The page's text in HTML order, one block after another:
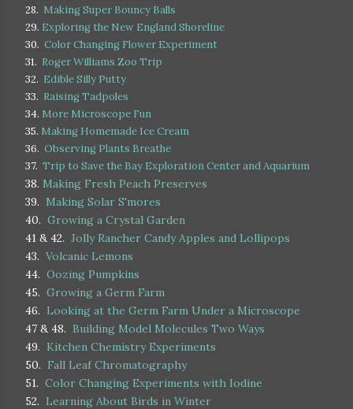
28. Making Super Bouncy Balls
29. Exploring the New England Shoreline
30. Color Changing Flower Experiment
31. Roger Williams Zoo Trip
32. Edible Silly Putty
33. Raising Tadpoles
34. More Microscope Fun
35. Making Homemade Ice Cream
36. Observing Plants Breathe
37. Trip to Save the Bay Exploration Center and Aquarium
38. Making Fresh Peach Preserves
39. Making Solar S'mores
40. Growing a Crystal Garden
41 & 42. Jolly Rancher Candy Apples and Lollipops
43. Volcanic Lemons
44. Oozing Pumpkins
45. Growing a Germ Farm
46. Looking at the Germ Farm Under a Microscope
47 & 48. Building Model Molecules Two Ways
49. Kitchen Chemistry Experiments
50. Fall Leaf Chromatography
51. Color Changing Experiments with Iodine
52. Learning About Birds in Winter